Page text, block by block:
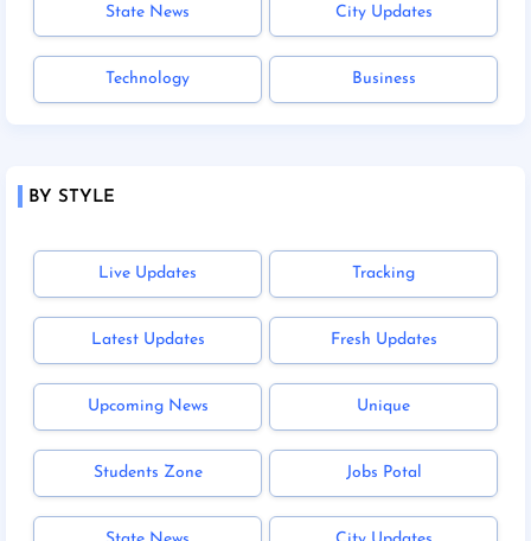
State News City Updates
Technology Business
BY STYLE
Live Updates Tracking
Latest Updates Fresh Updates
Upcoming News Unique
Students Zone Jobs Potal